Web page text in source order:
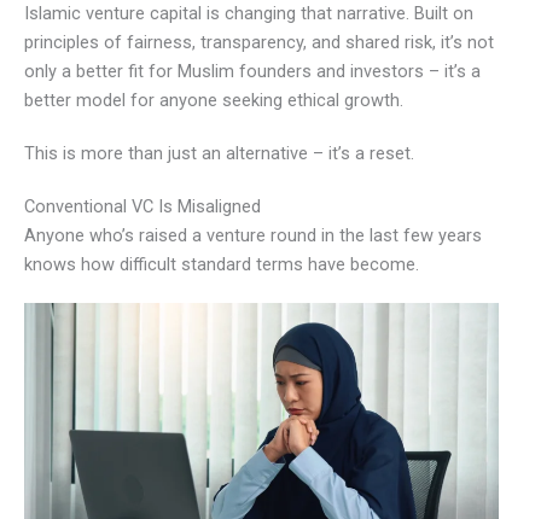
Islamic venture capital is changing that narrative. Built on
principles of fairness, transparency, and shared risk, it’s not
only a better fit for Muslim founders and investors – it’s a
better model for anyone seeking ethical growth.
This is more than just an alternative – it’s a reset.
Conventional VC Is Misaligned
Anyone who’s raised a venture round in the last few years
knows how difficult standard terms have become.